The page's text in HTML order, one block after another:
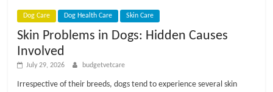
Dog Care Dog Health Care Skin Care
Skin Problems in Dogs: Hidden Causes
Involved
July 29, 2026 budgetvetcare
Irrespective of their breeds, dogs tend to experience several skin